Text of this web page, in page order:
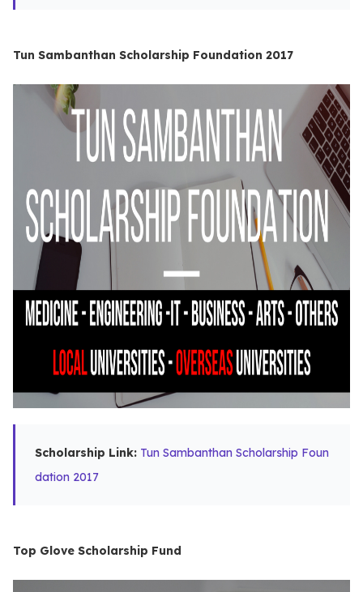
Tun Sambanthan Scholarship Foundation 2017
Scholarship Link: Tun Sambanthan Scholarship Foun
dation 2017
Top Glove Scholarship Fund